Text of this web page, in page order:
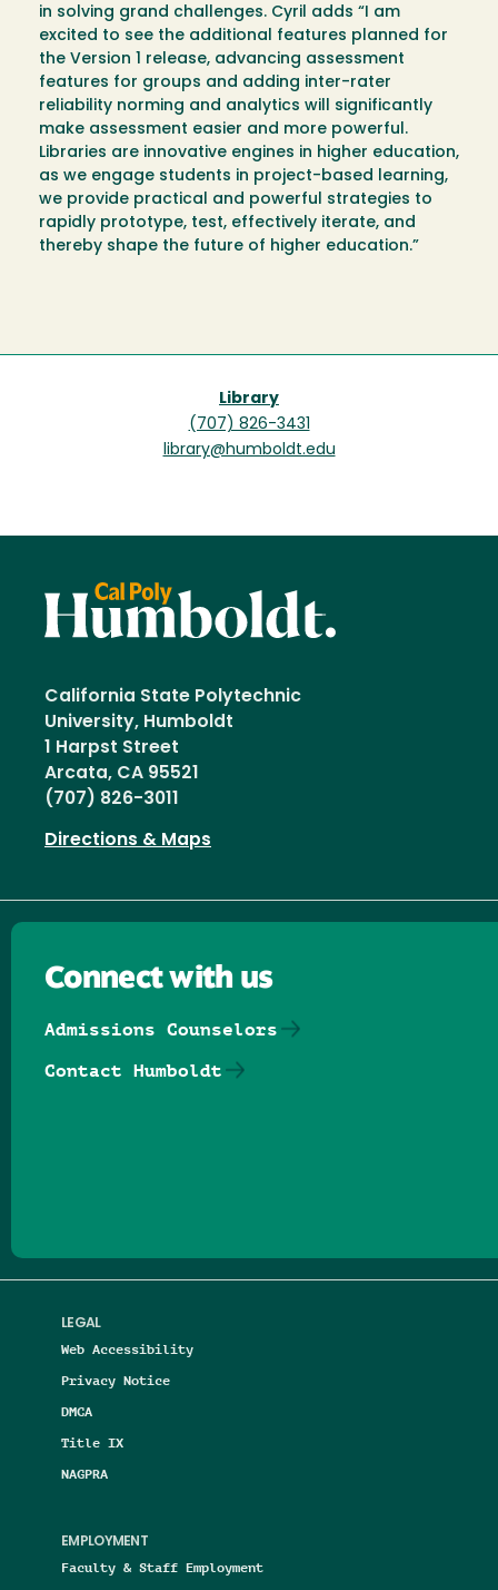
in solving grand challenges. Cyril adds “I am
excited to see the additional features planned for
the Version 1 release, advancing assessment
features for groups and adding inter-rater
reliability norming and analytics will significantly
make assessment easier and more powerful.
Libraries are innovative engines in higher education,
as we engage students in project-based learning,
we provide practical and powerful strategies to
rapidly prototype, test, effectively iterate, and
thereby shape the future of higher education.”
Library
(707) 826-3431
library@humboldt.edu
California State Polytechnic
University, Humboldt
1 Harpst Street
Arcata, CA 95521
(707) 826-3011
Directions & Maps
LEGAL
Web Accessibility
Privacy Notice
DMCA
Title IX
NAGPRA
EMPLOYMENT
Faculty & Staff Employment
Connect with us
Admissions Counselors
Contact Humboldt